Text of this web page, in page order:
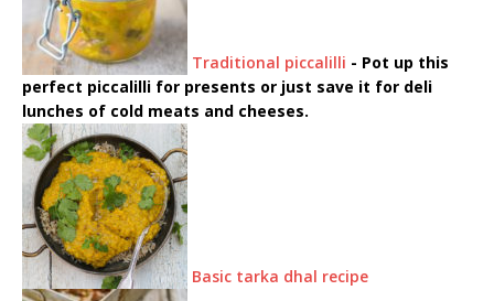
Traditional piccalilli - Pot up this
perfect piccalilli for presents or just save it for deli
lunches of cold meats and cheeses.
Basic tarka dhal recipe